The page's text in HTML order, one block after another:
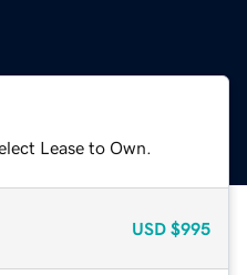
Lease to Own.
USD $995